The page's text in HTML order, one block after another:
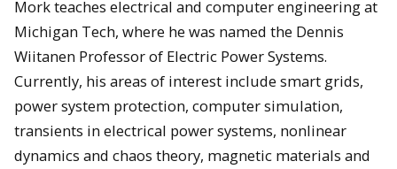
Mork teaches electrical and computer engineering at
Michigan Tech, where he was named the Dennis
Wiitanen Professor of Electric Power Systems.
Currently, his areas of interest include smart grids,
power system protection, computer simulation,
transients in electrical power systems, nonlinear
dynamics and chaos theory, magnetic materials and